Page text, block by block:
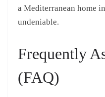
a Mediterranean home
undeniable.
Frequently
(FAQ)